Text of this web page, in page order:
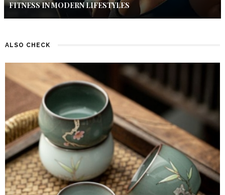
FITNESS IN MODERN LIFESTYLES
ALSO CHECK